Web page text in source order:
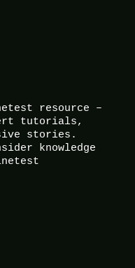
resource –
tutorials,
stories.
knowledge